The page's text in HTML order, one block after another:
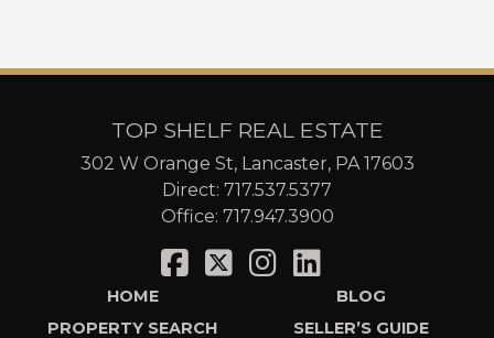
TOP SHELF REAL ESTATE
302 W Orange St, Lancaster, PA 17603
Direct: 717.537.5377
Office: 717.947.3900
HOME
PROPERTY SEARCH
BLOG
SELLER’S GUIDE